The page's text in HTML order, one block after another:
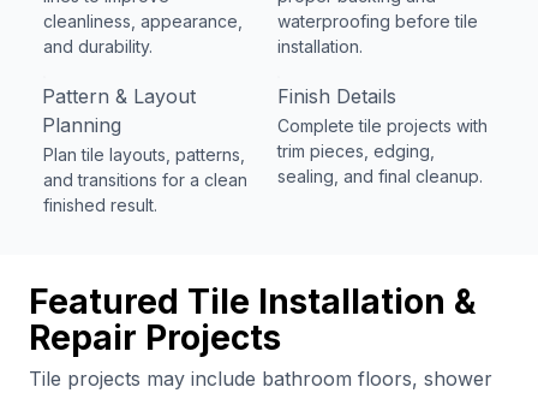
cleanliness, appearance,
and durability.
waterproofing before tile
installation.
Pattern & Layout
Planning
Plan tile layouts, patterns,
and transitions for a clean
finished result.
Finish Details
Complete tile projects with
trim pieces, edging,
sealing, and final cleanup.
Featured Tile Installation &
Repair Projects
Tile projects may include bathroom floors, shower